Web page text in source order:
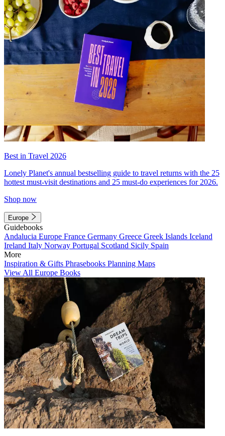
Best in Travel 2026
Lonely Planet's annual bestselling guide to travel returns with the 25
hottest must-visit destinations and 25 must-do experiences for 2026.
Shop now
Europe
Guidebooks
Andalucia Europe France Germany Greece Greek Islands Iceland
Ireland Italy Norway Portugal Scotland Sicily Spain
More
Inspiration & Gifts Phrasebooks Planning Maps
View All Europe Books